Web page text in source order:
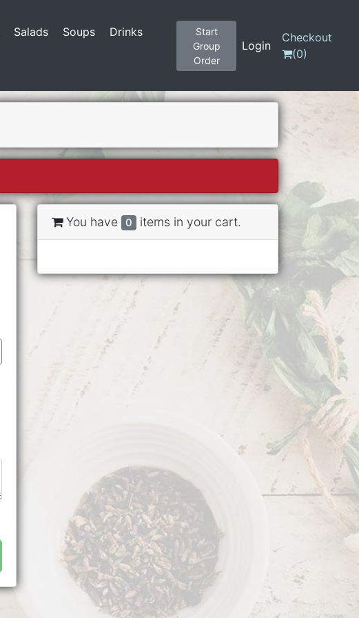
Salads Soups
Drinks
Start
Group
Order
Login
Checkout
(0)
You have 0 items in your cart.